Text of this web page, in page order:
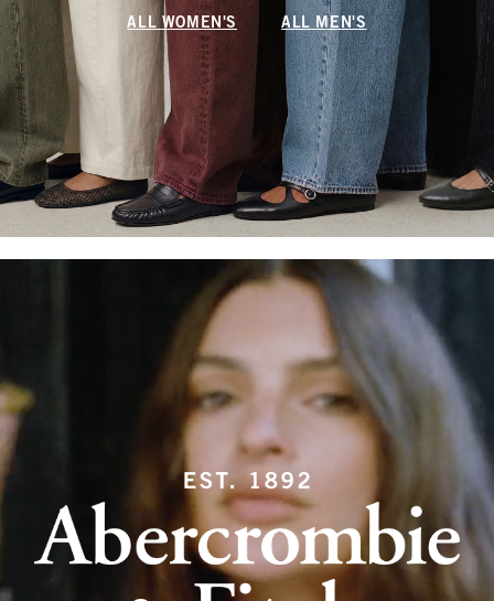
ALL WOMEN'S ALL MEN'S